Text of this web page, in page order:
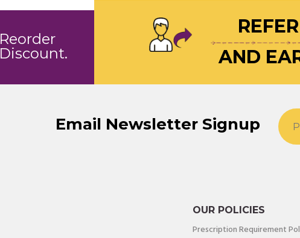
Reorder
Discount
REFER
AND
Email Newsletter Signup
OUR POLICIES
Prescription Requirement